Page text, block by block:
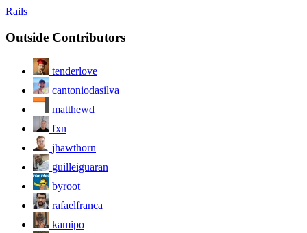
Rails
Outside Contributors
tenderlove
cantoniodasilva
matthewd
fxn
jhawthorn
guilleiguaran
byroot
rafaelfranca
kamipo